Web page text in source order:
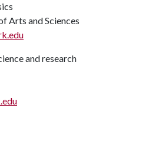
Arts and Sciences
and research